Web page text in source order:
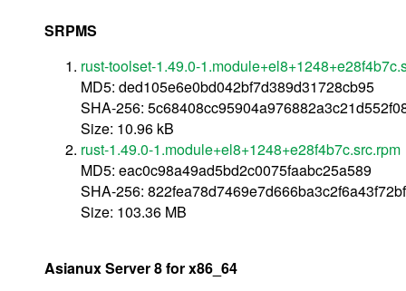
SRPMS
rust-toolset-1.49.0-
MD5: ded105e6e0bd042bf7d389d31728cb95
SHA-256:
Size: 10.96 kB
rust-1.49.0-1.module+el8+1248+e28f4b7c.src.rpm
MD5: eac0c98a49ad5bd2c0075faabc25a589
SHA-256:
Size: 103.36 MB
Asianux Server 8 for x86_64